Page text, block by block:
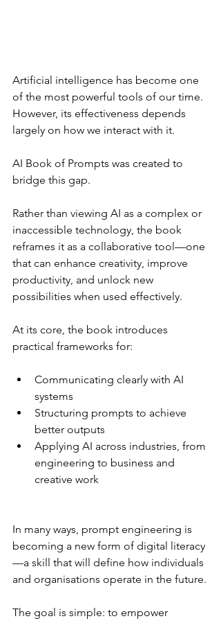
Artificial intelligence has become one
of the most powerful tools of our time.
However, its effectiveness depends
largely on how we interact with it.
AI Book of Prompts was created to
bridge this gap.
Rather than viewing AI as a complex or
inaccessible technology, the book
reframes it as a collaborative tool—one
that can enhance creativity, improve
productivity, and unlock new
possibilities when used effectively.
At its core, the book introduces
practical frameworks for:
Communicating clearly with AI
systems
Structuring prompts to achieve
better outputs
Applying AI across industries, from
engineering to business and
creative work
In many ways, prompt engineering is
becoming a new form of digital literacy
—a skill that will define how individuals
and organisations operate in the future.
The goal is simple: to empower